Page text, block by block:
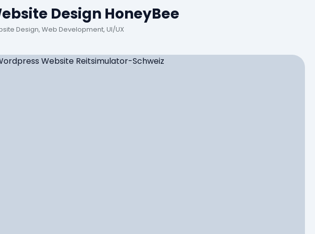
Design HoneyBee
Design, Web Development, UI/UX